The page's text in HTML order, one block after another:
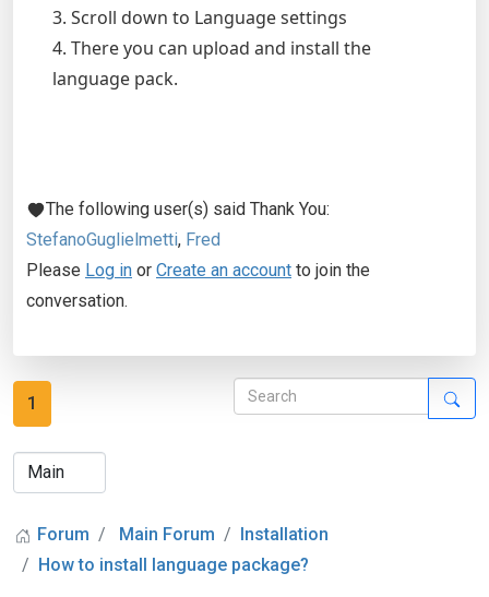
3. Scroll down to Language settings
4. There you can upload and install the
language pack.
The following user(s) said Thank You:
StefanoGuglielmetti, Fred
Please Log in or Create an account to join the
conversation.
1
Forum Main Forum
Installation
How to install language package?